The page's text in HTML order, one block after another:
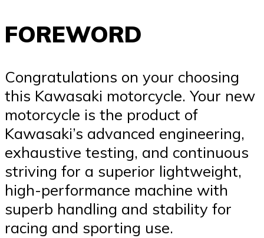
FOREWORD
Congratulations on your choosing
this Kawasaki motorcycle. Your new
motorcycle is the product of
Kawasaki’s advanced engineering,
exhaustive testing, and continuous
striving for a superior lightweight,
high-performance machine with
superb handling and stability for
racing and sporting use.